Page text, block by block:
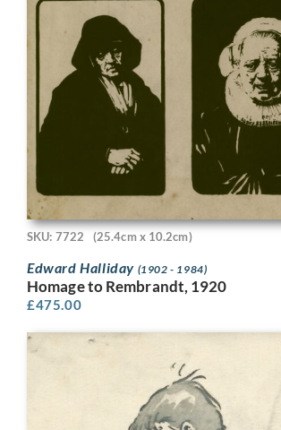
SKU: 7722 (25.4cm x 10.2cm)
Edward Halliday (1902 - 1984)
Homage to Rembrandt, 1920
£475.00